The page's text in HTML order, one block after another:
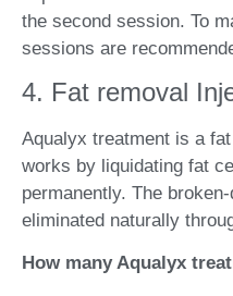
the second session. To
sessions are
4. Fat removal
Aqualyx treatment is a
works by liquidating fat
permanently. The
eliminated naturally
How many Aqualyx